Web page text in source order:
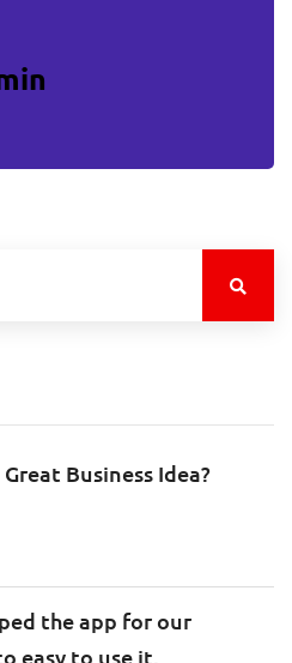
Business Idea?
the app for our
easy to use it.